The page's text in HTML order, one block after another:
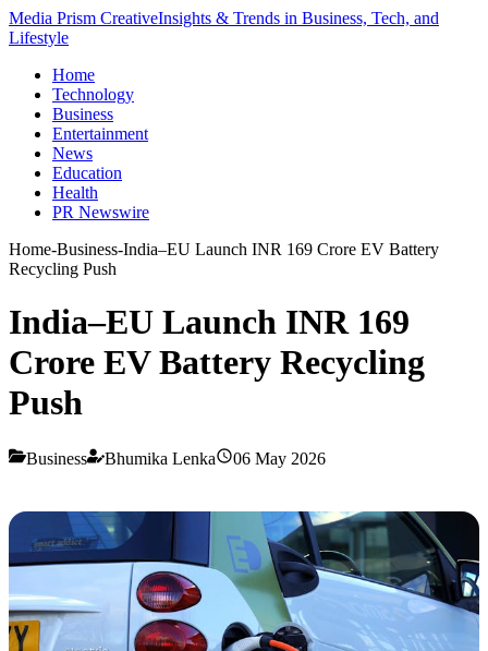
Media Prism CreativeInsights & Trends in Business, Tech, and
Lifestyle
Home
Technology
Business
Entertainment
News
Education
Health
PR Newswire
Home-Business-India–EU Launch INR 169 Crore EV Battery
Recycling Push
India–EU Launch INR 169
Crore EV Battery Recycling
Push
Business Bhumika Lenka 06 May 2026